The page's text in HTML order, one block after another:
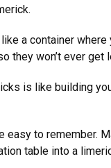
a container where
they won’t ever get
is like building
easy to remember.
table into a